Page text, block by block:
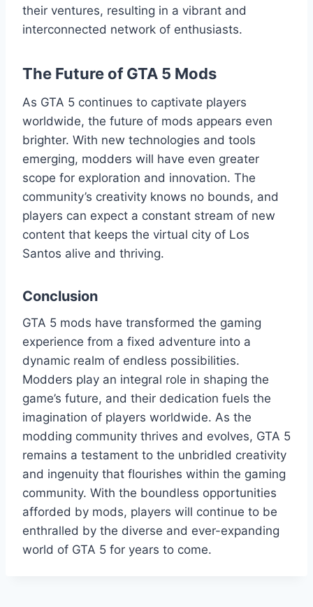
their ventures, resulting in a vibrant and
interconnected network of enthusiasts.
The Future of GTA 5 Mods
As GTA 5 continues to captivate players
worldwide, the future of mods appears even
brighter. With new technologies and tools
emerging, modders will have even greater
scope for exploration and innovation. The
community’s creativity knows no bounds, and
players can expect a constant stream of new
content that keeps the virtual city of Los
Santos alive and thriving.
Conclusion
GTA 5 mods have transformed the gaming
experience from a fixed adventure into a
dynamic realm of endless possibilities.
Modders play an integral role in shaping the
game’s future, and their dedication fuels the
imagination of players worldwide. As the
modding community thrives and evolves, GTA 5
remains a testament to the unbridled creativity
and ingenuity that flourishes within the gaming
community. With the boundless opportunities
afforded by mods, players will continue to be
enthralled by the diverse and ever-expanding
world of GTA 5 for years to come.